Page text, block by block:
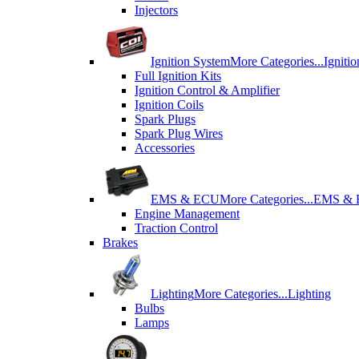
Injectors
Ignition SystemMore Categories...
Full Ignition Kits
Ignition Control & Amplifier
Ignition Coils
Spark Plugs
Spark Plug Wires
Accessories
EMS & ECUMore Categories...EMS &
Engine Management
Traction Control
Brakes
LightingMore Categories...Lighting
Bulbs
Lamps